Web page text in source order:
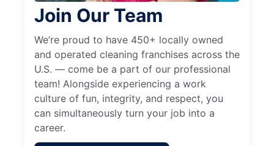
Join Our Team
We’re proud to have 450+ locally owned
and operated cleaning franchises across the
U.S. — come be a part of our professional
team! Alongside experiencing a work
culture of fun, integrity, and respect, you
can simultaneously turn your job into a
career.